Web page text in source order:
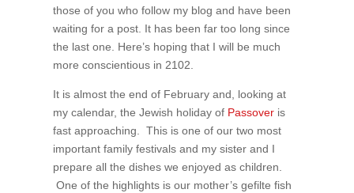
those of you who follow my blog and have been
waiting for a post. It has been far too long since
the last one. Here’s hoping that I will be much
more conscientious in 2102.
It is almost the end of February and, looking at
my calendar, the Jewish holiday of Passover is
fast approaching. This is one of our two most
important family festivals and my sister and I
prepare all the dishes we enjoyed as children.
One of the highlights is our mother’s gefilte fish